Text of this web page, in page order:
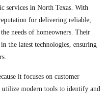
services in North Texas. With
for delivering reliable,
needs of homeowners. Their
the latest technologies, ensuring
it focuses on customer
modern tools to identify and